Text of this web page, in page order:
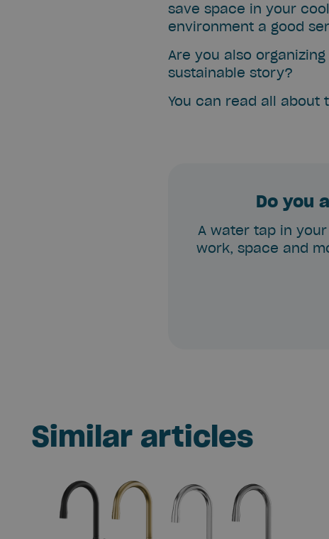
save space in your
environment a good
Are you also
sustainable story?
You can read all
Do you
A water tap in
work, space and
Similar articles